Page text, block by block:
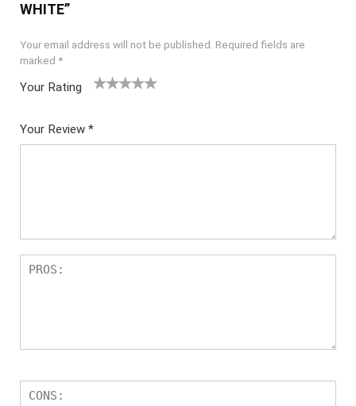
WHITE”
Your email address will not be published. Required fields are
marked *
Your Rating
Your Review *